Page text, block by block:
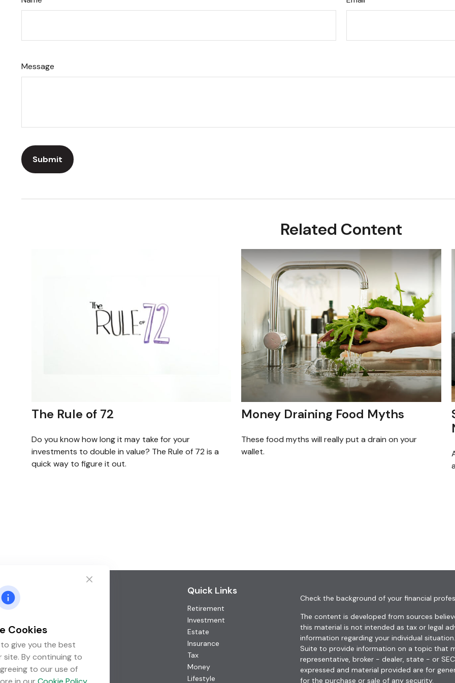
Message
Related Content
The Rule of 72
Do you know how long it may take for your
investments to double in value? The Rule of 72 is a
quick way to figure it out.
Money Draining Food Myths
These food myths will really put a drain on your
wallet.
Fax:(952) 746-3212
1000 Shelard Parkway
Suite 600
St. Louis Park, MN
Quick Links
Retirement
Investment
Estate
Insurance
Tax
Money
Lifestyle
Check the background of your financial
The content is developed from sources
this material is not intended as tax or legal
information regarding your individual
Suite to provide information on a topic that
representative, broker - dealer, state - or
expressed and material provided are for
for the purchase or sale of any security.
Cookies
give you the best
site. By continuing to
to our use of